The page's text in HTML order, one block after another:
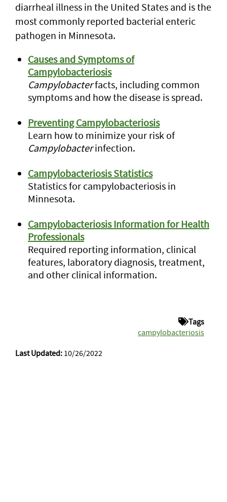
diarrheal illness in the United States and is the
most commonly reported bacterial enteric
pathogen in Minnesota.
Causes and Symptoms of
Campylobacteriosis
Campylobacterfacts, including common
symptoms and how the disease is spread.
Preventing Campylobacteriosis
Learn how to minimize your risk of
Campylobacterinfection.
Campylobacteriosis Statistics
Statistics for campylobacteriosis in
Minnesota.
Campylobacteriosis Information for Health
Professionals
Required reporting information, clinical
features, laboratory diagnosis, treatment,
and other clinical information.
Tags
campylobacteriosis
Last Updated: 10/26/2022